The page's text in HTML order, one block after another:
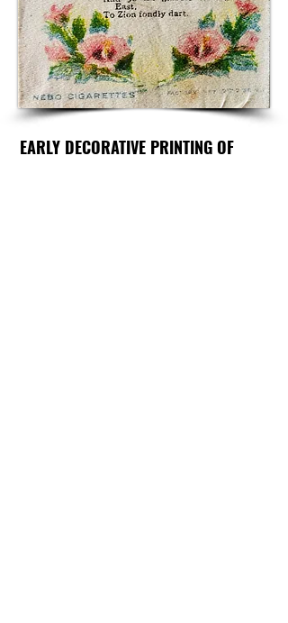
EARLY DECORATIVE PRINTING OF